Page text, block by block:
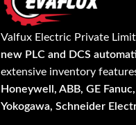
Valfux Electric Private
new PLC and DCS
extensive inventory
Honeywell, ABB, GE
Yokogawa, Schneider